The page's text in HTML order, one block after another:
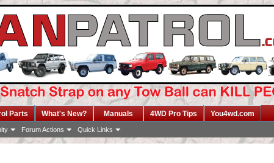
Forum Actions Quick Links
Parts What's New? Manuals 4WD Pro Tips You4wd.com